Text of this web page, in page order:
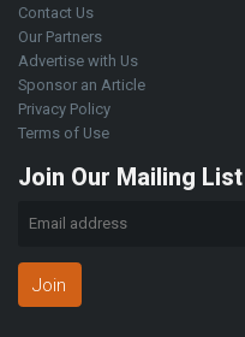
Contact Us
Our Partners
Advertise with Us
Sponsor an Article
Privacy Policy
Terms of Use
Join Our Mailing List
Join